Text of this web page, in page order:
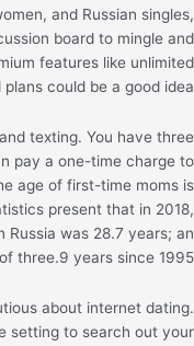
and Russian singles,
board to mingle and
features like unlimited
could be a good idea.
texting. You have three
pay a one-time charge to
age of first-time moms is
present that in 2018,
was 28.7 years; an
three.9 years since 1995.
about internet dating.
setting to search out your